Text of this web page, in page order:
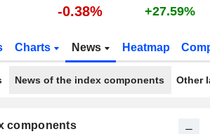
-0.38% +27.59%
Charts News Heatmap
News of the index components Other
components